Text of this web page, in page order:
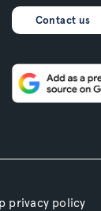
Contact us
privacy policy